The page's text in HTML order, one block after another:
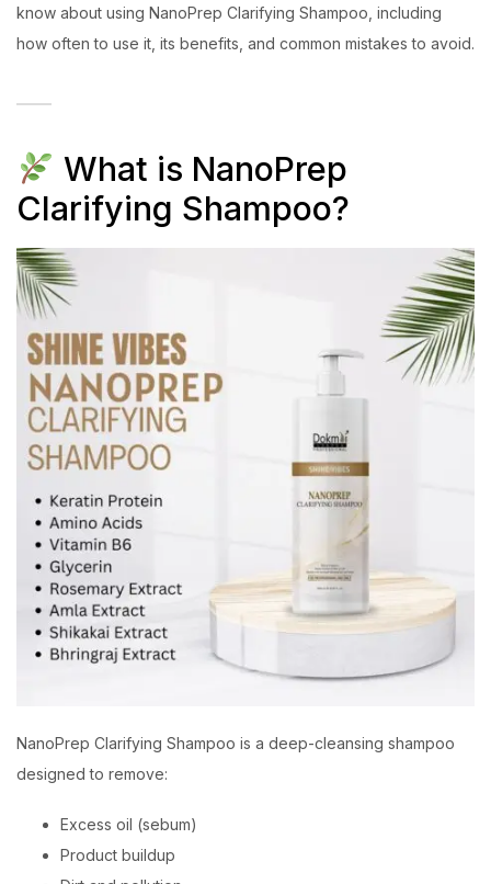
know about using NanoPrep Clarifying Shampoo, including
how often to use it, its benefits, and common mistakes to avoid.
What is NanoPrep
Clarifying Shampoo?
NanoPrep Clarifying Shampoo is a deep-cleansing shampoo
designed to remove:
Excess oil (sebum)
Product buildup